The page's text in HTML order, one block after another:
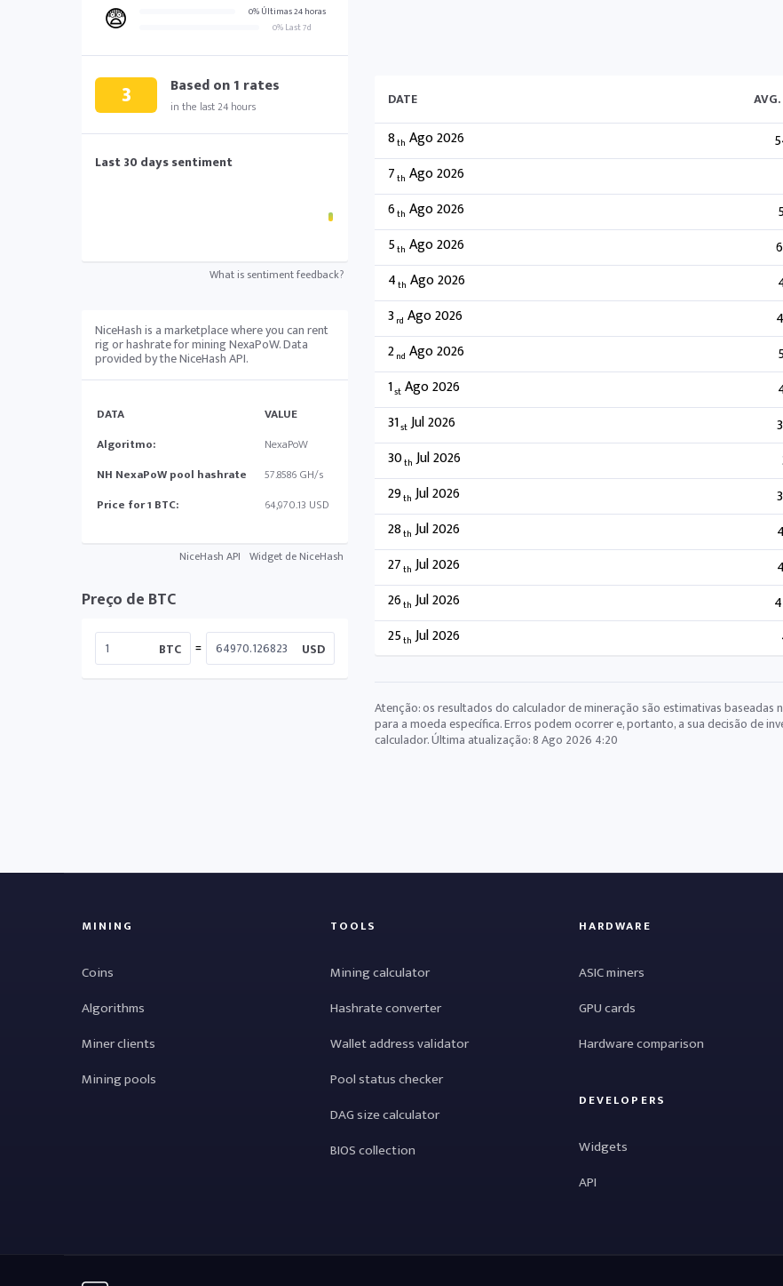
😨
0% Últimas 24 horas
0% Last 7d
3 Based on1 rates
in the last 24 hours
Last 30 days sentiment
What is sentiment feedback?
NiceHash is a marketplace where you can rent
rig or hashrate for mining NexaPoW. Data
provided by the NiceHash API.
DATA
VALUE
Algoritmo:
NexaPoW
NH NexaPoW pool hashrate
57.8586 GH/s
Price for 1 BTC:
64,970.13 USD
NiceHash API Widget de NiceHash
Preço de BTC
BTC = USD
DATE
8th Ago 2026
7th Ago 2026
6th Ago 2026
5th Ago 2026
4th Ago 2026
3 rd Ago 2026
2nd Ago 2026
1st Ago 2026
31stJul 2026
30th Jul 2026
29th Jul 2026
28th Jul 2026
27th Jul 2026
26th Jul 2026
25th Jul 2026
Atenção: os resultados do calculador de mineração são estimativas
para a moeda específica. Erros podem ocorrer e, portanto, a sua decisão de
calculador. Última atualização:8 Ago 2026 4:20
MINING
Coins
Algorithms
Miner clients
Mining pools
TOOLS
Mining calculator
Hashrate converter
Wallet address validator
Pool status checker
DAG size calculator
BIOS collection
HARDWARE
ASIC miners
GPU cards
Hardware comparison
DEVELOPERS
Widgets
API